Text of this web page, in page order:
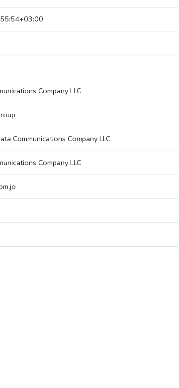
Company LLC
Communications Company LLC
Company LLC